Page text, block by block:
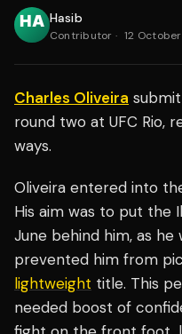
Hasib
Contributor · 12
Charles Oliveira
round two at UFC Rio,
ways.
Oliveira entered into
His aim was to put the
June behind him, as
prevented him from
lightweight title. This
needed boost of